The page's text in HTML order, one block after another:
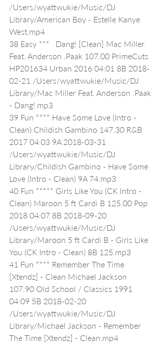
/Users/wyattwukie/Music/DJ
Library/American Boy - Estelle Kanye
West.mp4
38 Easy ***   Dang! [Clean] Mac Miller
Feat. Anderson .Paak 107.00 PrimeCuts
HP201634 Urban 2016 04:01 8B 2018-
02-21 /Users/wyattwukie/Music/DJ
Library/Mac Miller Feat. Anderson .Paak
- Dang!.mp3
39 Fun **** Have Some Love (Intro -
Clean) Childish Gambino 147.30 R&B
2017 04:03 9A 2018-03-31
/Users/wyattwukie/Music/DJ
Library/Childish Gambino - Have Some
Love (Intro - Clean) 9A 74.mp3
40 Fun ***** Girls Like You (CK Intro -
Clean) Maroon 5 ft Cardi B 125.00 Pop
2018 04:07 8B 2018-09-20
/Users/wyattwukie/Music/DJ
Library/Maroon 5 ft Cardi B - Girls Like
You (CK Intro - Clean) 8B 125.mp3
41 Fun **** Remember The Time
[Xtendz] - Clean Michael Jackson
107.90 Old School / Classics 1991
04:09 5B 2018-02-20
/Users/wyattwukie/Music/DJ
Library/Michael Jackson - Remember
The Time [Xtendz] - Clean.mp4